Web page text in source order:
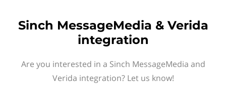
Sinch MessageMedia & Verida
integration
Are you interested in a Sinch MessageMedia and
Verida integration? Let us know!